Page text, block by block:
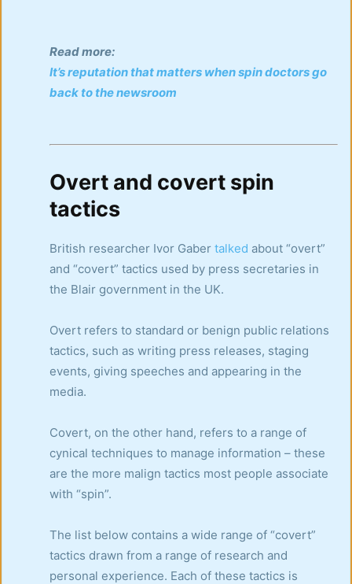
Read more:
It’s reputation that matters when spin doctors go
back to the newsroom
Overt and covert spin
tactics
British researcher Ivor Gaber talked about “overt”
and “covert” tactics used by press secretaries in
the Blair government in the UK.
Overt refers to standard or benign public relations
tactics, such as writing press releases, staging
events, giving speeches and appearing in the
media.
Covert, on the other hand, refers to a range of
cynical techniques to manage information – these
are the more malign tactics most people associate
with “spin”.
The list below contains a wide range of “covert”
tactics drawn from a range of research and
personal experience. Each of these tactics is